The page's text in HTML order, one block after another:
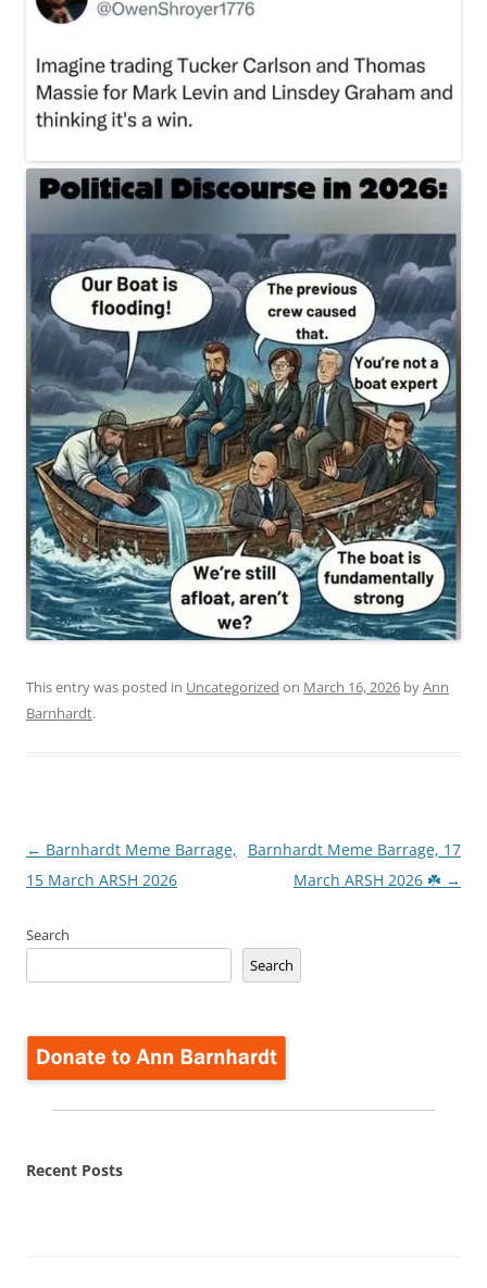
This entry was posted in Uncategorized on March 16, 2026 byAnn
Barnhardt.
Post
navigation
← Barnhardt Meme Barrage,
15 March ARSH 2026
Barnhardt Meme Barrage, 17
March ARSH 2026 ☘️ →
Search
Search
Recent Posts